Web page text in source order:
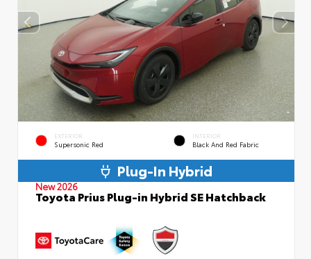
EXTERIOR
Supersonic Red
INTERIOR
Black And Red Fabric
Plug-In Hybrid
New 2026
Toyota Prius Plug-in Hybrid SE Hatchback